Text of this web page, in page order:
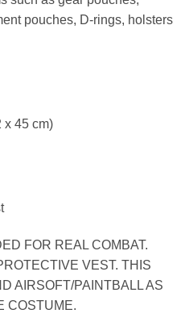
pouches, D-rings, holsters
x 45 cm)
FOR REAL COMBAT.
VEST. THIS
AIRSOFT/PAINTBALL AS
COSTUME.